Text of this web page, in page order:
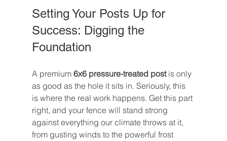
Setting Your Posts Up for
Success: Digging the
Foundation
A premium 6x6 pressure-treated post is only
as good as the hole it sits in. Seriously, this
is where the real work happens. Get this part
right, and your fence will stand strong
against everything our climate throws at it,
from gusting winds to the powerful frost